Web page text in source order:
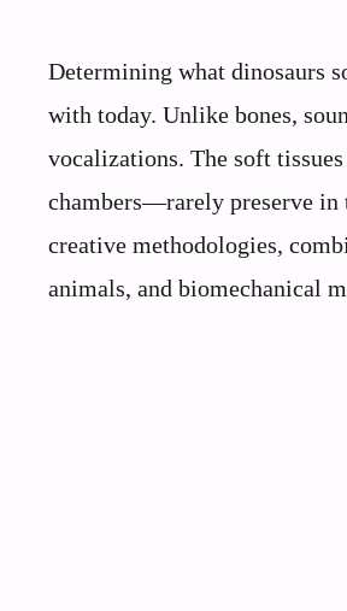
Determining what dinosaurs
with today. Unlike bones,
vocalizations. The soft
chambers—rarely preserve in
creative methodologies,
animals, and biomechanical